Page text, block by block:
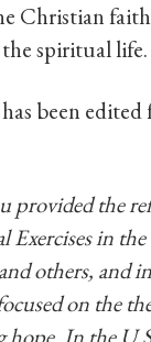
Christian
spiritual life.
been
provided the
Exercises in
others, and
on the